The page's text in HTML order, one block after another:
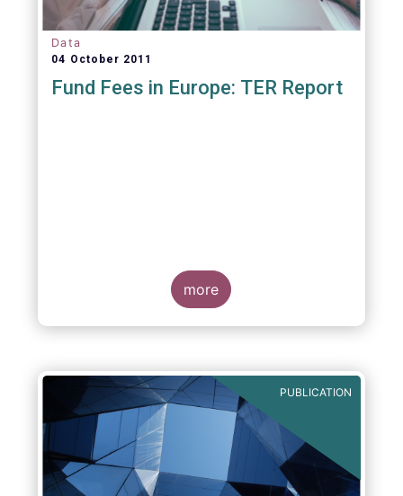
Data
04 October 2011
Fund Fees in Europe: TER Report
and Asset Management Association published
on 4 October 2011 aims to give investors
greater transparency and understanding of
cost breakdown within the Total Expense
more
PUBLICATION